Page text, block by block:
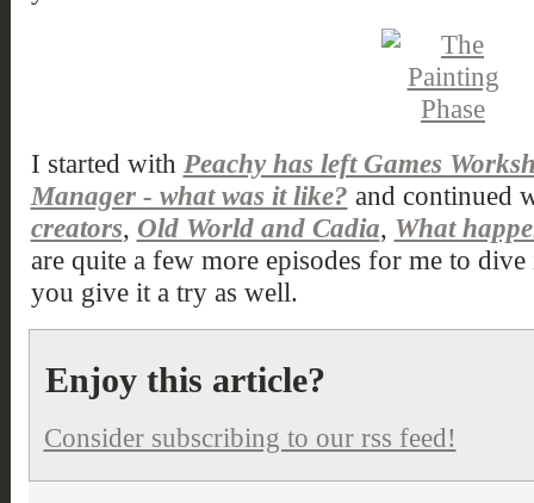
I started with Peachy has left Games
Manager - what was it like? and continued
creators, Old World and Cadia, What
are quite a few more episodes for me to
you give it a try as well.
Enjoy this article?
Consider subscribing to our rss feed!